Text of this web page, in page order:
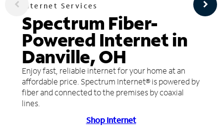
Internet Services
Spectrum Fiber-
Powered Internet in
Danville, OH
Enjoy fast, reliable internet for your home at an
affordable price. Spectrum Internet® is powered by
fiber and connected to the premises by coaxial
lines.
Shop Internet